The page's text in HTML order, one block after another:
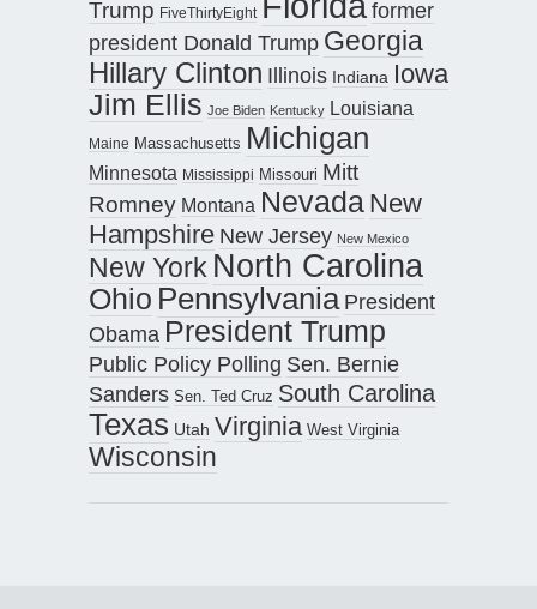
Trump FiveThirtyEight
former
president Donald Trump Georgia
Hillary Clinton Illinois Indiana Iowa
Jim Ellis Joe Biden Kentucky Louisiana
Maine Massachusetts Michigan
Minnesota Mississippi Missouri Mitt
Romney Montana Nevada New
Hampshire New Jersey New Mexico
New York North Carolina
Ohio Pennsylvania President
Obama President Trump
Public Policy Polling Sen. Bernie
Sanders Sen. Ted Cruz South Carolina
Texas Utah Virginia West Virginia
Wisconsin